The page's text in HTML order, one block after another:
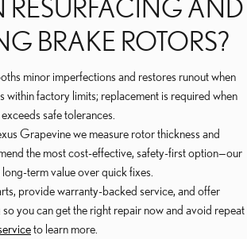
RESURFACING AND
BRAKE ROTORS?
minor imperfections and restores runout when
within factory limits; replacement is required when
safe tolerances.
Grapevine we measure rotor thickness and
the most cost-effective, safety-first option—our
term value over quick fixes.
provide warranty-backed service, and offer
you can get the right repair now and avoid repeat
to learn more.